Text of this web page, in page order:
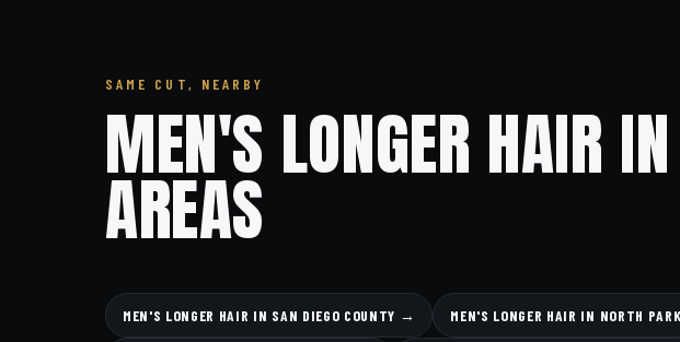
SAME CUT, NEARBY
MEN'S LONGER HAIR
AREAS
MEN'S LONGER HAIR IN SAN DIEGO COUNTY → MEN'S LONGER HAIR IN NORTH